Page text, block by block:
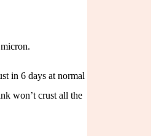
in 6 days at normal
won’t crust all the